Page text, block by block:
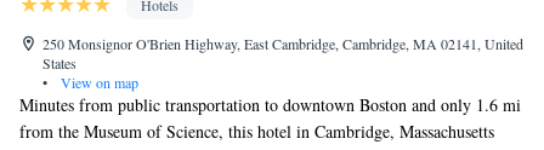
Hotels
250 Monsignor O'Brien Highway, East Cambridge, Cambridge, MA 02141, United
States
•
View on map
Minutes from public transportation to downtown Boston and only 1.6 mi
from the Museum of Science, this hotel in Cambridge, Massachusetts